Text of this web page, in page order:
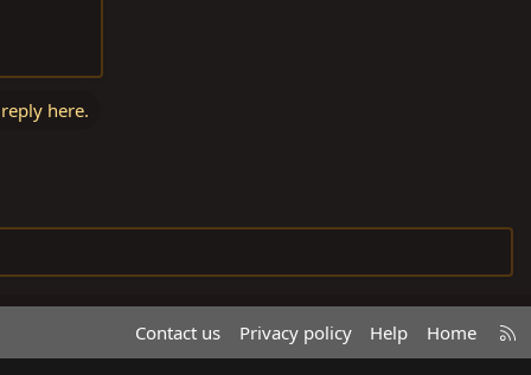
here.
Contact us Privacy policy Help Home
R
S